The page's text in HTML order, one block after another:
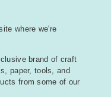
where we're
brand of craft
paper, tools, and
from some of our